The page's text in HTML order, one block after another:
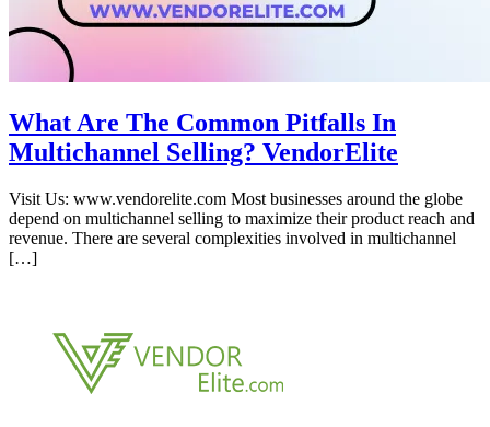
What Are The Common Pitfalls In
Multichannel Selling? VendorElite
Visit Us: www.vendorelite.com Most businesses around the globe
depend on multichannel selling to maximize their product reach and
revenue. There are several complexities involved in multichannel
[…]